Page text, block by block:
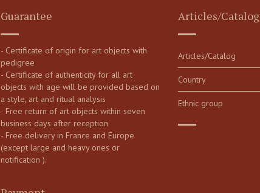
Guarantee
- Certificate of origin for art objects with
pedigree
- Certificate of authenticity for all art
objects with age will be provided based on
a style, art and ritual analysis
- Free return of art objects within seven
business days after reception
- Free delivery in France and Europe
(except large and heavy ones or
notification ).
Articles/Catalog
Articles/Catalog
Country
Ethnic group